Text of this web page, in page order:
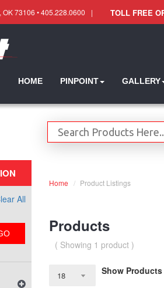
73106 • 405.228.0600 | TOLL FREE
HOME PINPOINT GALLERY
All
Home Product Listings
Products
( Showing 1 product )
Show Products